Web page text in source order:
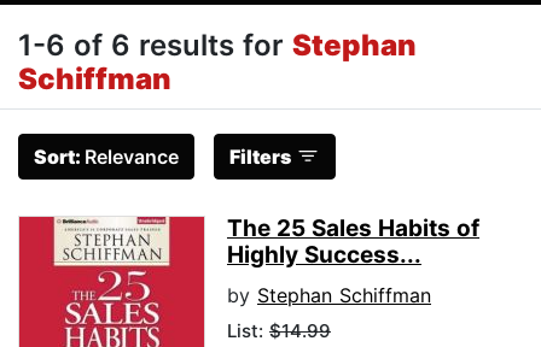
1-6 of 6 results for Stephan
Schiffman
Sort: Relevance Filters
The 25 Sales Habits of
Highly Success...
by Stephan Schiffman
List: $14.99